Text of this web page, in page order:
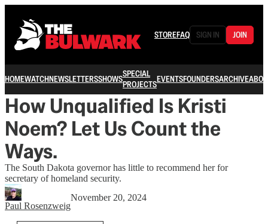
STOREFAQ SIGN IN JOIN
HOMEWATCHNEWSLETTERSSHOWSSPECIAL
PROJECTSEVENTSFOUNDERSARCHIVE
How Unqualified Is Kristi
Noem? Let Us Count the
Ways.
The South Dakota governor has little to recommend her for
secretary of homeland security.
Paul Rosenzweig
November 20, 2024